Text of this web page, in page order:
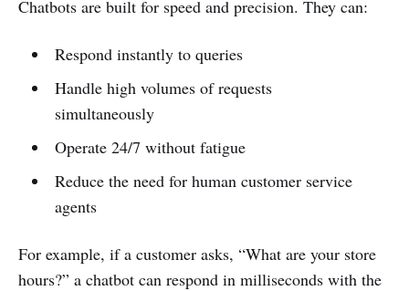
Chatbots are built for speed and precision. They can:
Respond instantly to queries
Handle high volumes of requests
simultaneously
Operate 24/7 without fatigue
Reduce the need for human customer service
agents
For example, if a customer asks, “What are your store
hours?” a chatbot can respond in milliseconds with the